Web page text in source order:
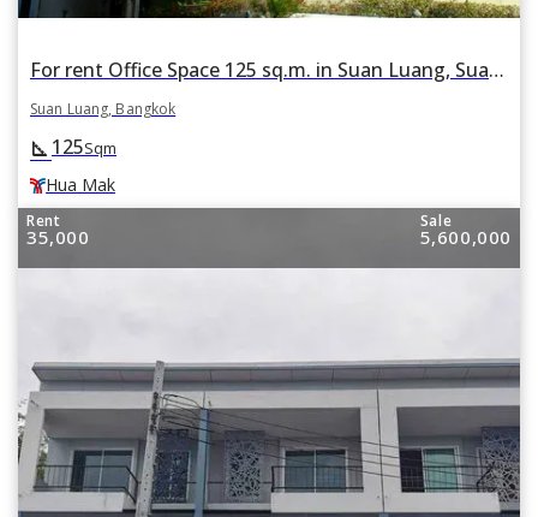
For rent Office Space 125 sq.m. in Suan Luang, Suan Luang, Bangkok BTS Hua Mak
Suan Luang, Bangkok
square_foot 125Sqm
Hua Mak
Rent
35,000
Sale
5,600,000